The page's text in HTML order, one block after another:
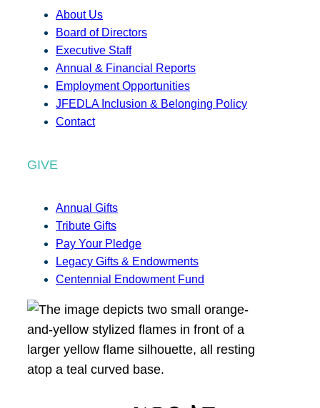
About Us
Board of Directors
Executive Staff
Annual & Financial Reports
Employment Opportunities
JFEDLA Inclusion & Belonging Policy
Contact
GIVE
Annual Gifts
Tribute Gifts
Pay Your Pledge
Legacy Gifts & Endowments
Centennial Endowment Fund